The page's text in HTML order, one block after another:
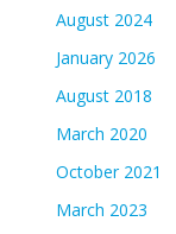
August 2024
January 2026
August 2018
March 2020
October 2021
March 2023